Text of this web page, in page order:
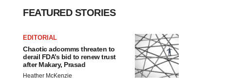
FEATURED STORIES
EDITORIAL
Chaotic adcomms threaten to
derail FDA’s bid to renew trust
after Makary, Prasad
Heather McKenzie